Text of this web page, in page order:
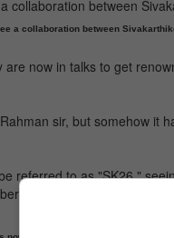
a collaboration between
now in talks to get
sir, but somehow it
referred to as "SK26,"
The movie marks his 26th